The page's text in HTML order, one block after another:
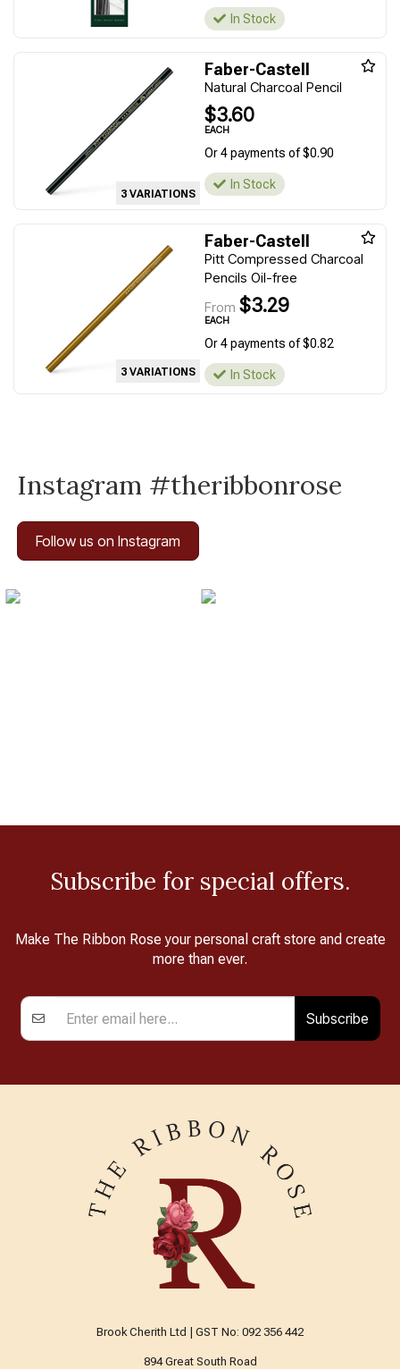
In Stock
3 VARIATIONS
Faber-Castell
Natural Charcoal Pencil
$3.60
EACH
Or 4 payments of $0.90
In Stock
3 VARIATIONS
Faber-Castell
Pitt Compressed Charcoal
Pencils Oil-free
From $3.29
EACH
Or 4 payments of $0.82
In Stock
Instagram #theribbonrose
Follow us on Instagram
Subscribe for special offers.
Make The Ribbon Rose your personal craft store and create
more than ever.
Subscribe
Brook Cherith Ltd | GST No: 092 356 442
894 Great South Road